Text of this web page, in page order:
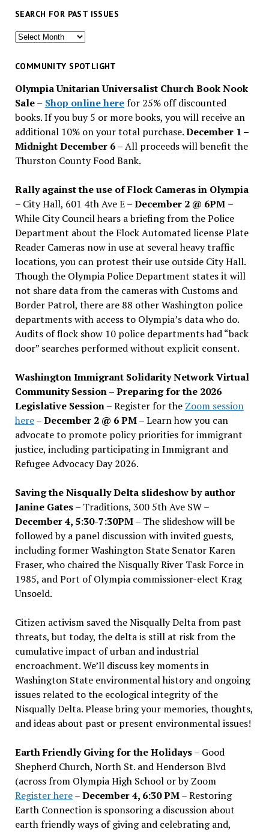
SEARCH FOR PAST ISSUES
Search
past
COMMUNITY SPOTLIGHT
Olympia Unitarian Universalist Church Book Nook
Sale– Shop online herefor 25% off discounted
books. If you buy 5 or more books, you will receive an
additional 10% on your total purchase.December 1 –
Midnight December 6 –All proceeds will benefit the
Thurston County Food Bank.
Rally against the use of Flock Cameras in Olympia
– City Hall, 601 4th Ave E –December 2 @ 6PM –
While City Council hears a briefing from the Police
Department about the Flock Automated license Plate
Reader Cameras now in use at several heavy traffic
locations, you can protest their use outside City Hall.
Though the Olympia Police Department states it will
not share data from the cameras with Customs and
Border Patrol, there are 88 other Washington police
departments with access to Olympia’s data who do.
Audits of flock show 10 police departments had “back
door” searches performed without explicit consent.
Washington Immigrant Solidarity Network Virtual
Community Session – Preparing for the 2026
Legislative Session– Register for the Zoom session
here–December 2 @ 6 PM –Learn how you can
advocate to promote policy priorities for immigrant
justice, including participating in Immigrant and
Refugee Advocacy Day 2026.
Saving the Nisqually Delta slideshow by author
Janine Gates– Traditions, 300 5th Ave SW –
December 4, 5:30-7:30PM– The slideshow will be
followed by a panel discussion with invited guests,
including former Washington State Senator Karen
Fraser, who chaired the Nisqually River Task Force in
1985, and Port of Olympia commissioner-elect Krag
Unsoeld.
Citizen activism saved the Nisqually Delta from past
threats, but today, the delta is still at risk from the
cumulative impact of urban and industrial
encroachment. We’ll discuss key moments in
Washington State environmental history and ongoing
issues related to the ecological integrity of the
Nisqually Delta. Please bring your memories, thoughts,
and ideas about past or present environmental issues!
Earth Friendly Giving for the Holidays– Good
Shepherd Church, North St. and Henderson Blvd
(across from Olympia High School or by Zoom
Register here–December 4, 6:30 PM– Restoring
Earth Connection is sponsoring a discussion about
earth friendly ways of giving and celebrating and,